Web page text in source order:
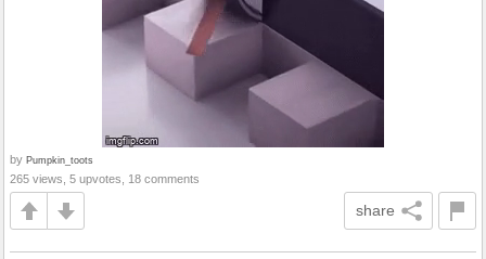
by Pumpkin_toots
265 views, 5 upvotes, 18 comments
share